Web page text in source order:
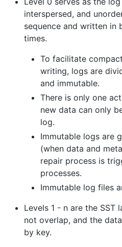
interspersed, and
sequence and written in
times.
To facilitate
writing, logs are
and immutable.
There is only one
new data can only
log.
Immutable logs are
(when data and
repair process is
processes.
Immutable log files
Levels 1 - n are the SST
not overlap, and the
by key.